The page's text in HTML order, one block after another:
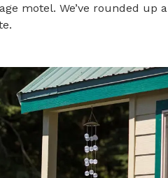
motel. We’ve rounded up a